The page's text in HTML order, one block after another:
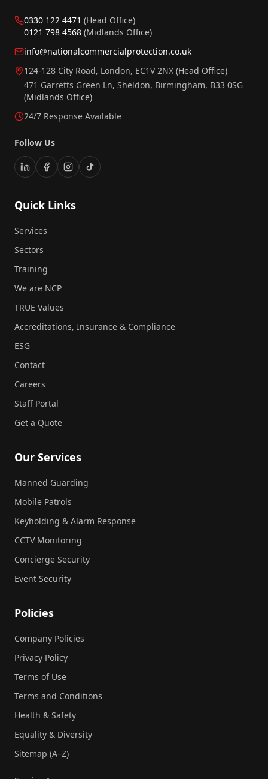
0330 122 4471 (Head Office)
0121 798 4568 (Midlands Office)
info@nationalcommercialprotection.co.uk
124-128 City Road, London, EC1V 2NX (Head Office)
471 Garretts Green Ln, Sheldon, Birmingham, B33 0SG
(Midlands Office)
24/7 Response Available
Follow Us
Quick Links
Services
Sectors
Training
We are NCP
TRUE Values
Accreditations, Insurance & Compliance
ESG
Contact
Careers
Staff Portal
Get a Quote
Our Services
Manned Guarding
Mobile Patrols
Keyholding & Alarm Response
CCTV Monitoring
Concierge Security
Event Security
Policies
Company Policies
Privacy Policy
Terms of Use
Terms and Conditions
Health & Safety
Equality & Diversity
Sitemap (A–Z)